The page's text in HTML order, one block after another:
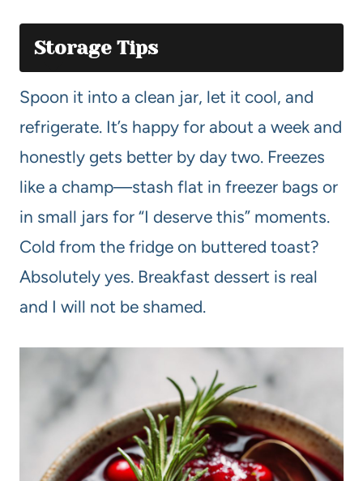
Storage Tips
Spoon it into a clean jar, let it cool, and
refrigerate. It’s happy for about a week and
honestly gets better by day two. Freezes
like a champ—stash flat in freezer bags or
in small jars for “I deserve this” moments.
Cold from the fridge on buttered toast?
Absolutely yes. Breakfast dessert is real
and I will not be shamed.